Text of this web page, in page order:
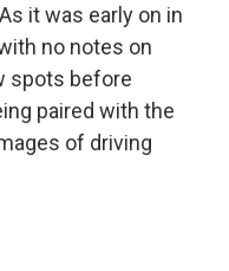
it was early on in
no notes on
spots before
paired with the
of driving